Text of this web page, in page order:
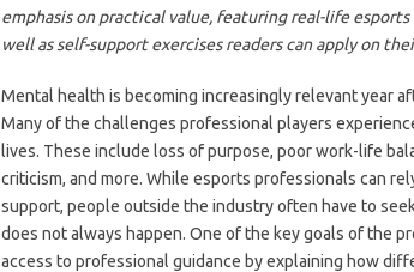
emphasis on practical value, featuring real-life esports
well as self-support exercises readers can apply on
Mental health is becoming increasingly relevant year
Many of the challenges professional players
lives. These include loss of purpose, poor work-life
criticism, and more. While esports professionals can
support, people outside the industry often have to
does not always happen. One of the key goals of the
access to professional guidance by explaining how